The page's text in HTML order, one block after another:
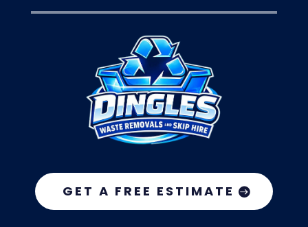
GET A FREE ESTIMATE